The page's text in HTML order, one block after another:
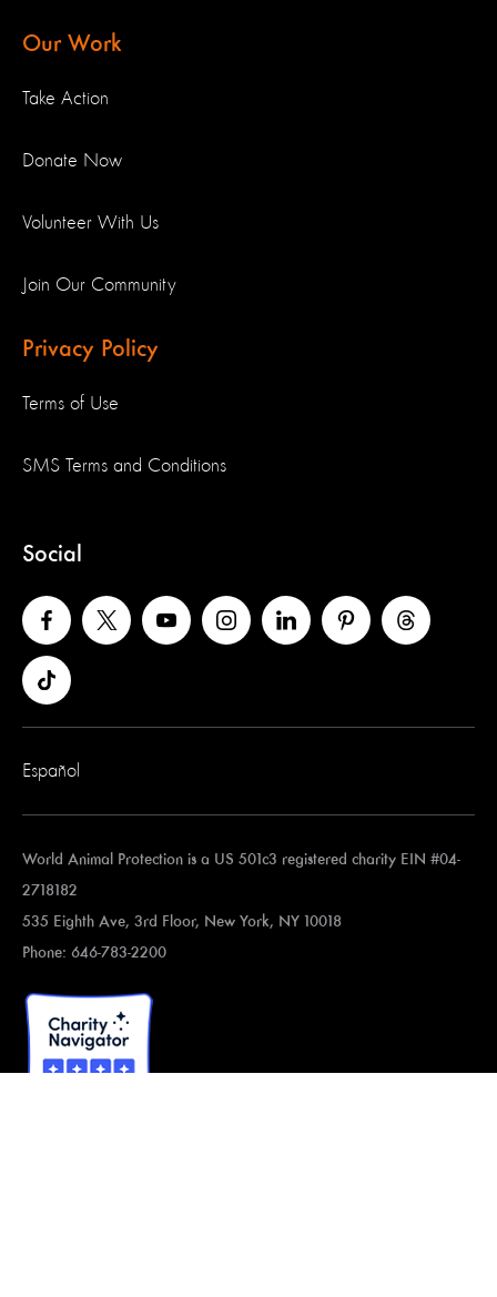
Our Work
Take Action
Donate Now
Volunteer With Us
Join Our Community
Privacy Policy
Terms of Use
SMS Terms and Conditions
Social
Español
World Animal Protection is a US 501c3 registered charity EIN #04-
2718182
535 Eighth Ave, 3rd Floor, New York, NY 10018
Phone: 646-783-2200